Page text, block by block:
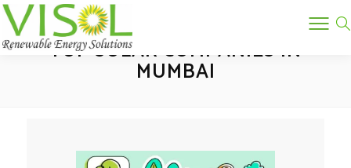
TOP SOLAR COMPANIES IN
MUMBAI